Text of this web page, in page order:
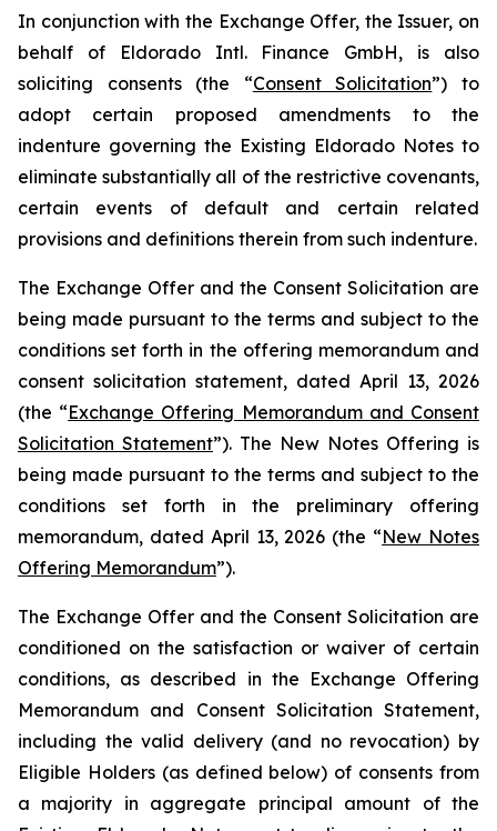
In conjunction with the Exchange Offer, the Issuer, on
behalf of Eldorado Intl. Finance GmbH, is also
soliciting consents (the “Consent Solicitation”) to
adopt certain proposed amendments to the
indenture governing the Existing Eldorado Notes to
eliminate substantially all of the restrictive covenants,
certain events of default and certain related
provisions and definitions therein from such indenture.
The Exchange Offer and the Consent Solicitation are
being made pursuant to the terms and subject to the
conditions set forth in the offering memorandum and
consent solicitation statement, dated April 13, 2026
(the “Exchange Offering Memorandum and Consent
Solicitation Statement”). The New Notes Offering is
being made pursuant to the terms and subject to the
conditions set forth in the preliminary offering
memorandum, dated April 13, 2026 (the “New Notes
Offering Memorandum”).
The Exchange Offer and the Consent Solicitation are
conditioned on the satisfaction or waiver of certain
conditions, as described in the Exchange Offering
Memorandum and Consent Solicitation Statement,
including the valid delivery (and no revocation) by
Eligible Holders (as defined below) of consents from
a majority in aggregate principal amount of the